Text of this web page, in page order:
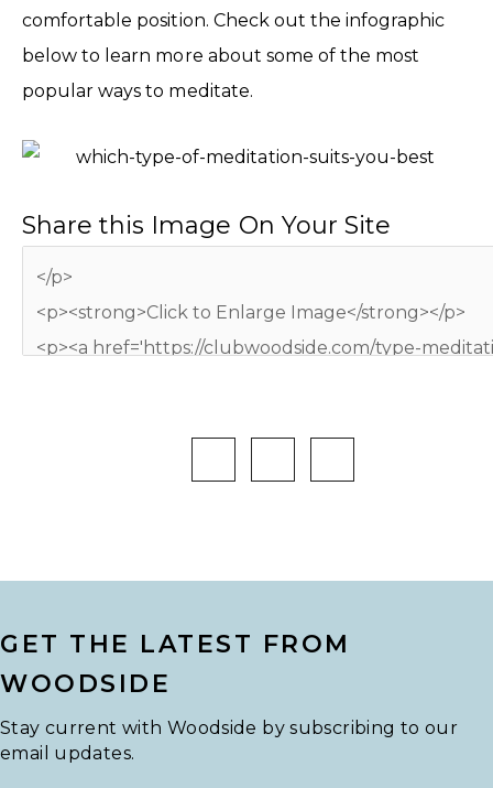
comfortable position. Check out the infographic
below to learn more about some of the most
popular ways to meditate.
Share this Image On Your Site
GET THE LATEST FROM
WOODSIDE
Stay current with Woodside by subscribing to our
email updates.